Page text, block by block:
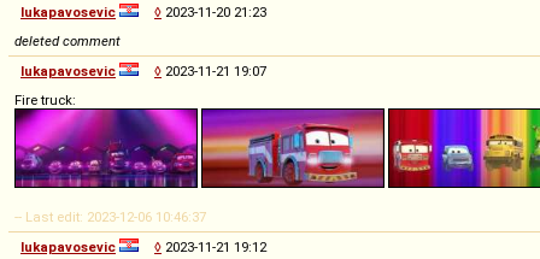
lukapavosevic
◊ 2023-11-20 21:23
deleted comment
lukapavosevic
◊ 2023-11-21 19:07
Fire truck:
-- Last edit: 2023-12-06 10:46:37
lukapavosevic
◊ 2023-11-21 19:12